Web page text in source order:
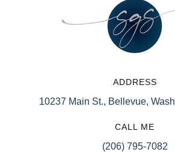
ADDRESS
10237 Main St., Bellevue,
CALL ME
(206) 795-7082